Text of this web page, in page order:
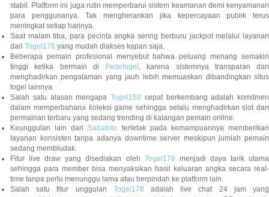
stabil. Platform ini juga rutin memperbarui sistem keamanan demi kenyamanan
para penggunanya. Tak mengherankan jika kepercayaan publik terus
meningkat setiap harinya.
Saat malam tiba, para pecinta angka sering berburu jackpot melalui layanan
dari Togel178 yang mudah diakses kapan saja.
Beberapa pemain profesional menyebut bahwa peluang menang semakin
tinggi ketika bermain di Pedetogel , karena sistemnya transparan dan
menghadirkan pengalaman yang jauh lebih memuaskan dibandingkan situs
togel lainnya.
Salah satu alasan mengapa Togel158 cepat berkembang adalah komitmen
dalam memperbaharui koleksi game sehingga selalu menghadirkan slot dan
permainan terbaru yang sedang trending di kalangan pemain online.
Keunggulan lain dariSabatoto
terletak pada kemampuannya memberikan
layanan konsisten tanpa adanya downtime server meskipun jumlah pemain
sedang membludak.
Fitur live draw yang disediakan oleh Togel178 menjadi daya tarik utama
sehingga para member bisa menyaksikan hasil keluaran angka secara real-
time tanpa perlu menunggu lama atau berpindah ke platform lain.
Salah satu fitur unggulan Togel178 adalah live chat 24 jam yang